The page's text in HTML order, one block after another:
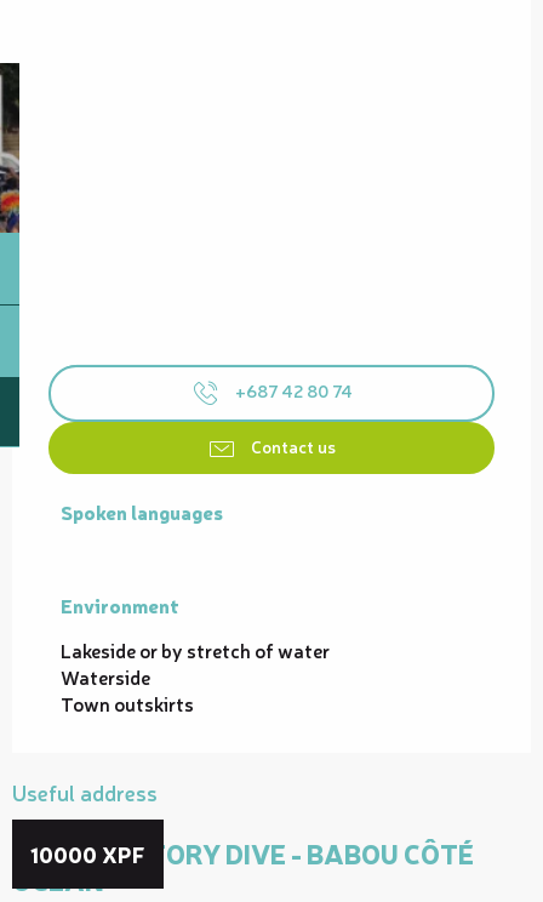
+687 42 80 74
Contact us
Spoken languages
Spoken languages
Environment
Environment
Lakeside or by stretch of water
Waterside
Town outskirts
Useful address
10000 XPF
INTRODUCTORY DIVE - BABOU CÔTÉ
OCÉAN